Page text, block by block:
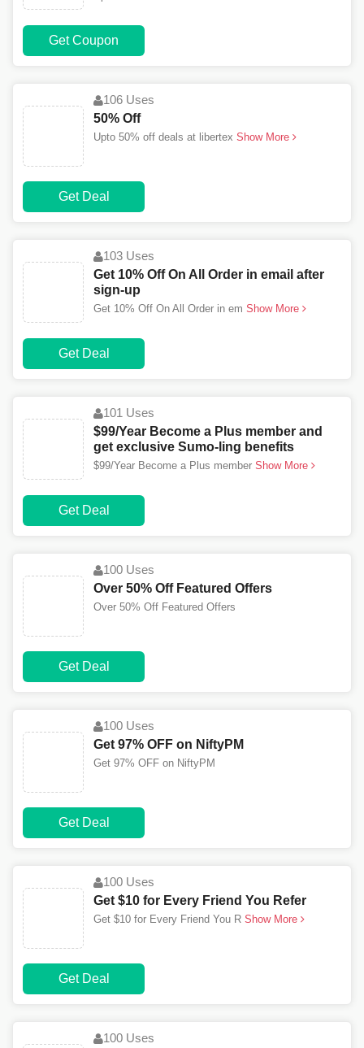
Get Coupon
106 Uses
50% Off
Upto 50% off deals at libertex Show More
Get Deal
103 Uses
Get 10% Off On All Order in email after
sign-up
Get 10% Off On All Order in em Show More
Get Deal
101 Uses
$99/Year Become a Plus member and
get exclusive Sumo-ling benefits
$99/Year Become a Plus member Show More
Get Deal
100 Uses
Over 50% Off Featured Offers
Over 50% Off Featured Offers
Get Deal
100 Uses
Get 97% OFF on NiftyPM
Get 97% OFF on NiftyPM
Get Deal
100 Uses
Get $10 for Every Friend You Refer
Get $10 for Every Friend You R Show More
Get Deal
100 Uses